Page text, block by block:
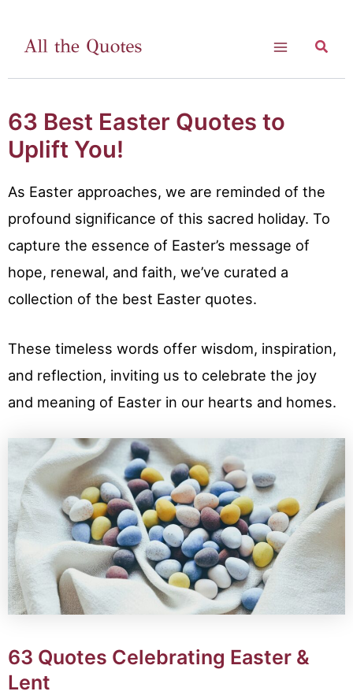
63 Best Easter Quotes to
Uplift You!
As Easter approaches, we are reminded of the
profound significance of this sacred holiday. To
capture the essence of Easter’s message of
hope, renewal, and faith, we’ve curated a
collection of the best Easter quotes.
These timeless words offer wisdom, inspiration,
and reflection, inviting us to celebrate the joy
and meaning of Easter in our hearts and homes.
63 Quotes Celebrating Easter &
Lent